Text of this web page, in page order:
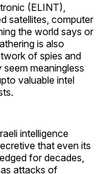
(ELINT),
satellites, computer
the world says or
is also
of spies and
meaningless
valuable intel
intelligence
that even its
for decades,
attacks of